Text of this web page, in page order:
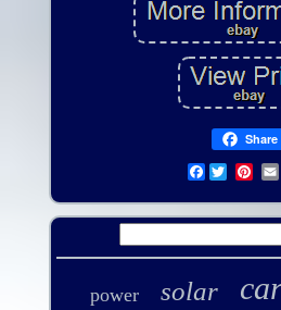
Share
Facebook
power solar